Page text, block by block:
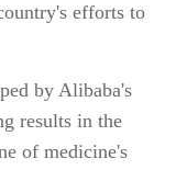
efforts to
by Alibaba's
results in the
of medicine's